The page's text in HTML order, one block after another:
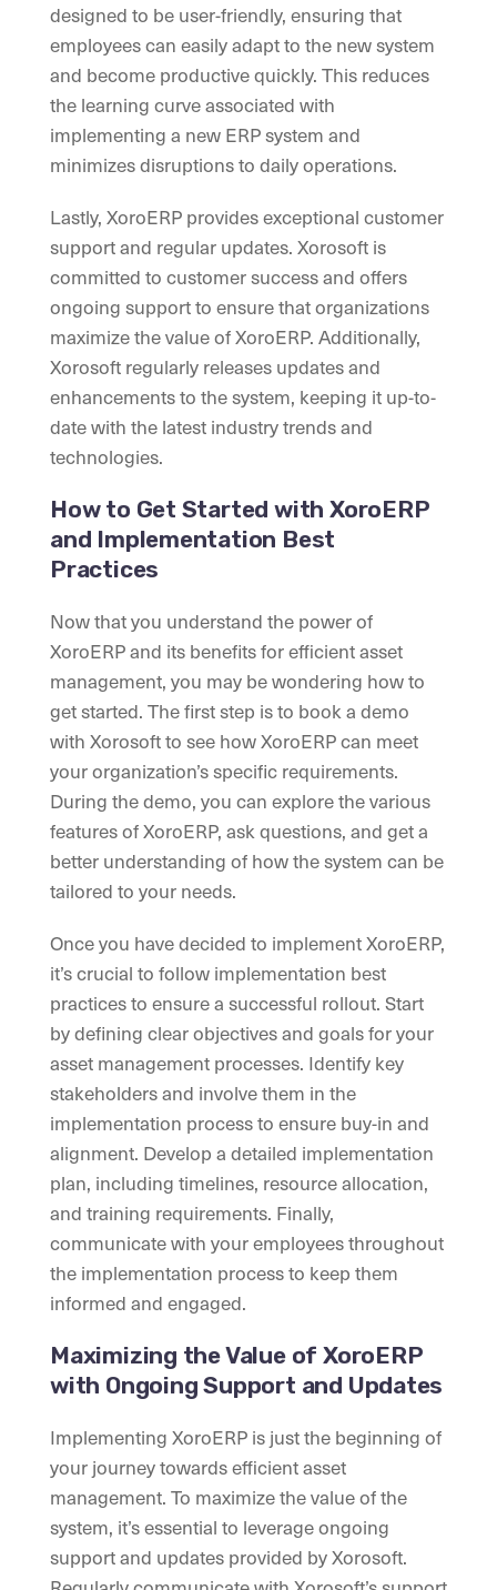
designed to be user-friendly, ensuring that
employees can easily adapt to the new system
and become productive quickly. This reduces
the learning curve associated with
implementing a new ERP system and
minimizes disruptions to daily operations.
Lastly, XoroERP provides exceptional customer
support and regular updates. Xorosoft is
committed to customer success and offers
ongoing support to ensure that organizations
maximize the value of XoroERP. Additionally,
Xorosoft regularly releases updates and
enhancements to the system, keeping it up-to-
date with the latest industry trends and
technologies.
How to Get Started with XoroERP
and Implementation Best
Practices
Now that you understand the power of
XoroERP and its benefits for efficient asset
management, you may be wondering how to
get started. The first step is to book a demo
with Xorosoft to see how XoroERP can meet
your organization’s specific requirements.
During the demo, you can explore the various
features of XoroERP, ask questions, and get a
better understanding of how the system can be
tailored to your needs.
Once you have decided to implement XoroERP,
it’s crucial to follow implementation best
practices to ensure a successful rollout. Start
by defining clear objectives and goals for your
asset management processes. Identify key
stakeholders and involve them in the
implementation process to ensure buy-in and
alignment. Develop a detailed implementation
plan, including timelines, resource allocation,
and training requirements. Finally,
communicate with your employees throughout
the implementation process to keep them
informed and engaged.
Maximizing the Value of XoroERP
with Ongoing Support and Updates
Implementing XoroERP is just the beginning of
your journey towards efficient asset
management. To maximize the value of the
system, it’s essential to leverage ongoing
support and updates provided by Xorosoft.